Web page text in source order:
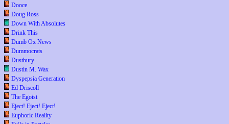
Dooce
Doug Ross
Down With Absolutes
Drink This
Dumb Ox News
Dummocrats
Dustbury
Dustin M. Wax
Dyspepsia Generation
Ed Driscoll
The Egoist
Eject! Eject! Eject!
Euphoric Reality